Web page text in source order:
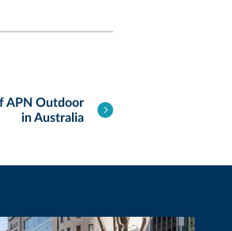
APN Outdoor
in Australia